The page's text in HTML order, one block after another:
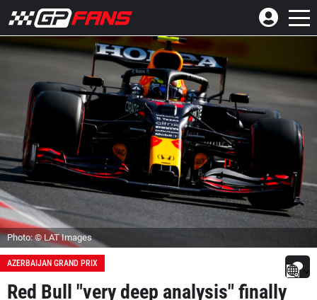
Photo: © LAT Images
AZERBAIJAN GRAND PRIX
Red Bull "very deep analysis" finally